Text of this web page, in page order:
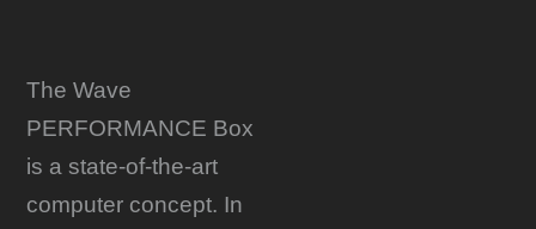
The Wave
PERFORMANCE Box
is a state-of-the-art
computer concept. In